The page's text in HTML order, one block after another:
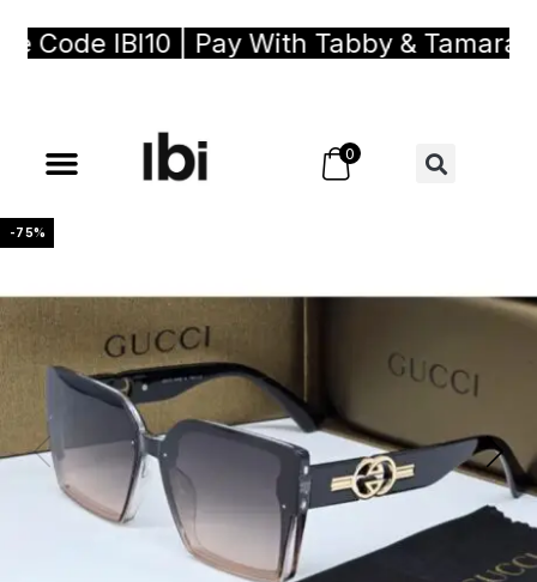
IBI10 | Pay With Tabby & Tamara,
0
-75%